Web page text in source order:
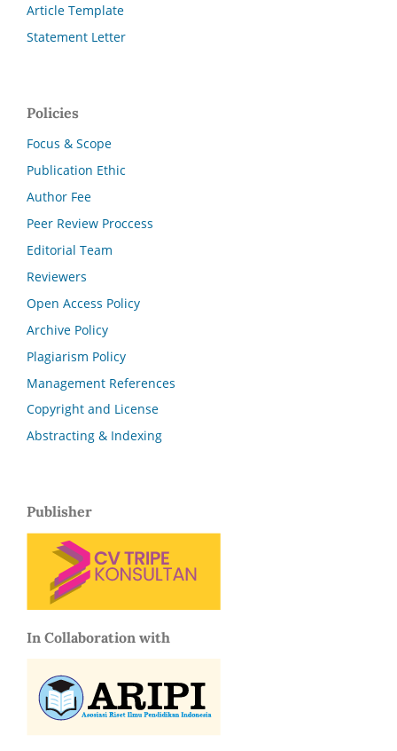
Article Template
Statement Letter
Policies
Focus & Scope
Publication Ethic
Author Fee
Peer Review Proccess
Editorial Team
Reviewers
Open Access Policy
Archive Policy
Plagiarism Policy
Management References
Copyright and License
Abstracting & Indexing
Publisher
In Collaboration with